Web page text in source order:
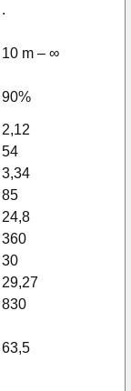
.
10 m – ∞
90%
2,12
54
3,34
85
24,8
360
30
29,27
830
63,5